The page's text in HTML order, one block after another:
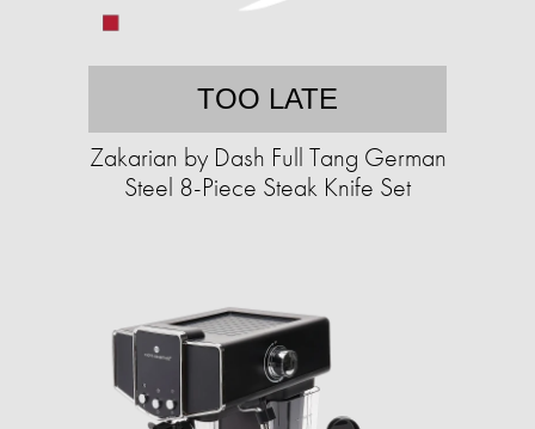
TOO LATE
Zakarian by Dash Full Tang German
Steel 8-Piece Steak Knife Set